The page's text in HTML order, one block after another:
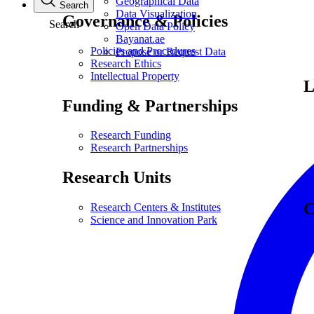
Governance & Policies
Policies and Procedures
Research Ethics
Intellectual Property
Funding & Partnerships
Research Funding
Research Partnerships
Research Units
Research Centers & Institutes
Science and Innovation Park
Data Visualization
Open Data Policy
Bayanat.ae
Propose or Request Data
Search
Search